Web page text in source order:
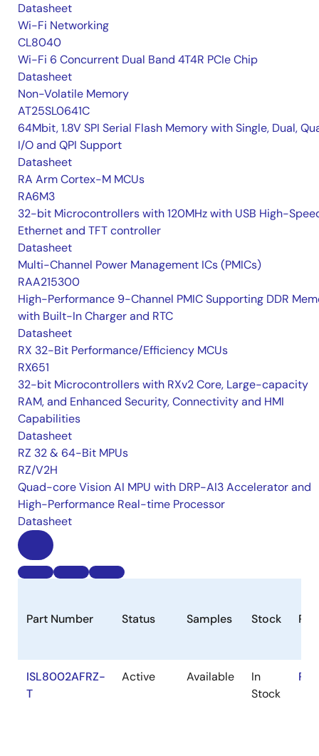
Datasheet
Wi-Fi Networking
CL8040
Wi-Fi 6 Concurrent Dual Band 4T4R PCIe Chip
Datasheet
Non-Volatile Memory
AT25SL0641C
64Mbit, 1.8V SPI Serial Flash Memory with Single, Dual,
I/O and QPI Support
Datasheet
RA Arm Cortex-M MCUs
RA6M3
32-bit Microcontrollers with 120MHz with USB High-
Ethernet and TFT controller
Datasheet
Multi-Channel Power Management ICs (PMICs)
RAA215300
High-Performance 9-Channel PMIC Supporting DDR
with Built-In Charger and RTC
Datasheet
RX 32-Bit Performance/Efficiency MCUs
RX651
32-bit Microcontrollers with RXv2 Core, Large-capacity
RAM, and Enhanced Security, Connectivity and HMI
Capabilities
Datasheet
RZ 32 & 64-Bit MPUs
RZ/V2H
Quad-core Vision AI MPU with DRP-AI3 Accelerator and
High-Performance Real-time Processor
Datasheet
Part Number Status Samples Stock
ISL8002AFRZ-
T
Active Available
In
Stock